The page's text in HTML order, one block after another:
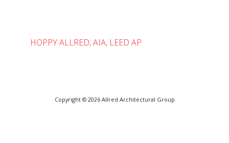
HOPPY ALLRED, AIA, LEED AP
Copyright © 2026 Allred Architectural Group